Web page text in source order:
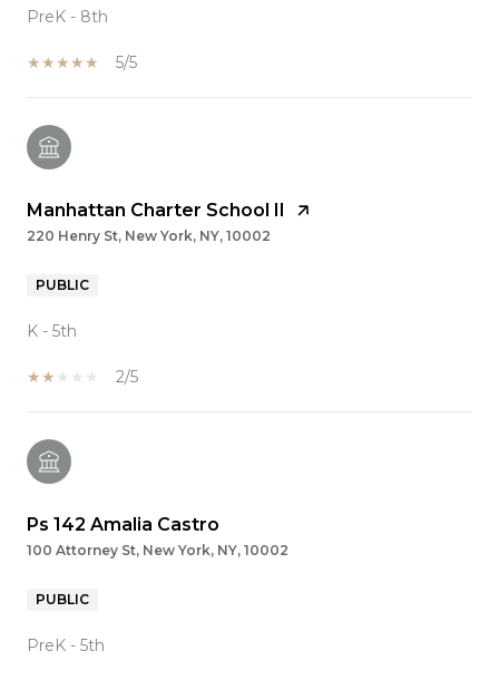
PreK - 8th
5/5
Manhattan Charter School II
220 Henry St, New York, NY, 10002
PUBLIC
K - 5th
2/5
Ps 142 Amalia Castro
100 Attorney St, New York, NY, 10002
PUBLIC
PreK - 5th